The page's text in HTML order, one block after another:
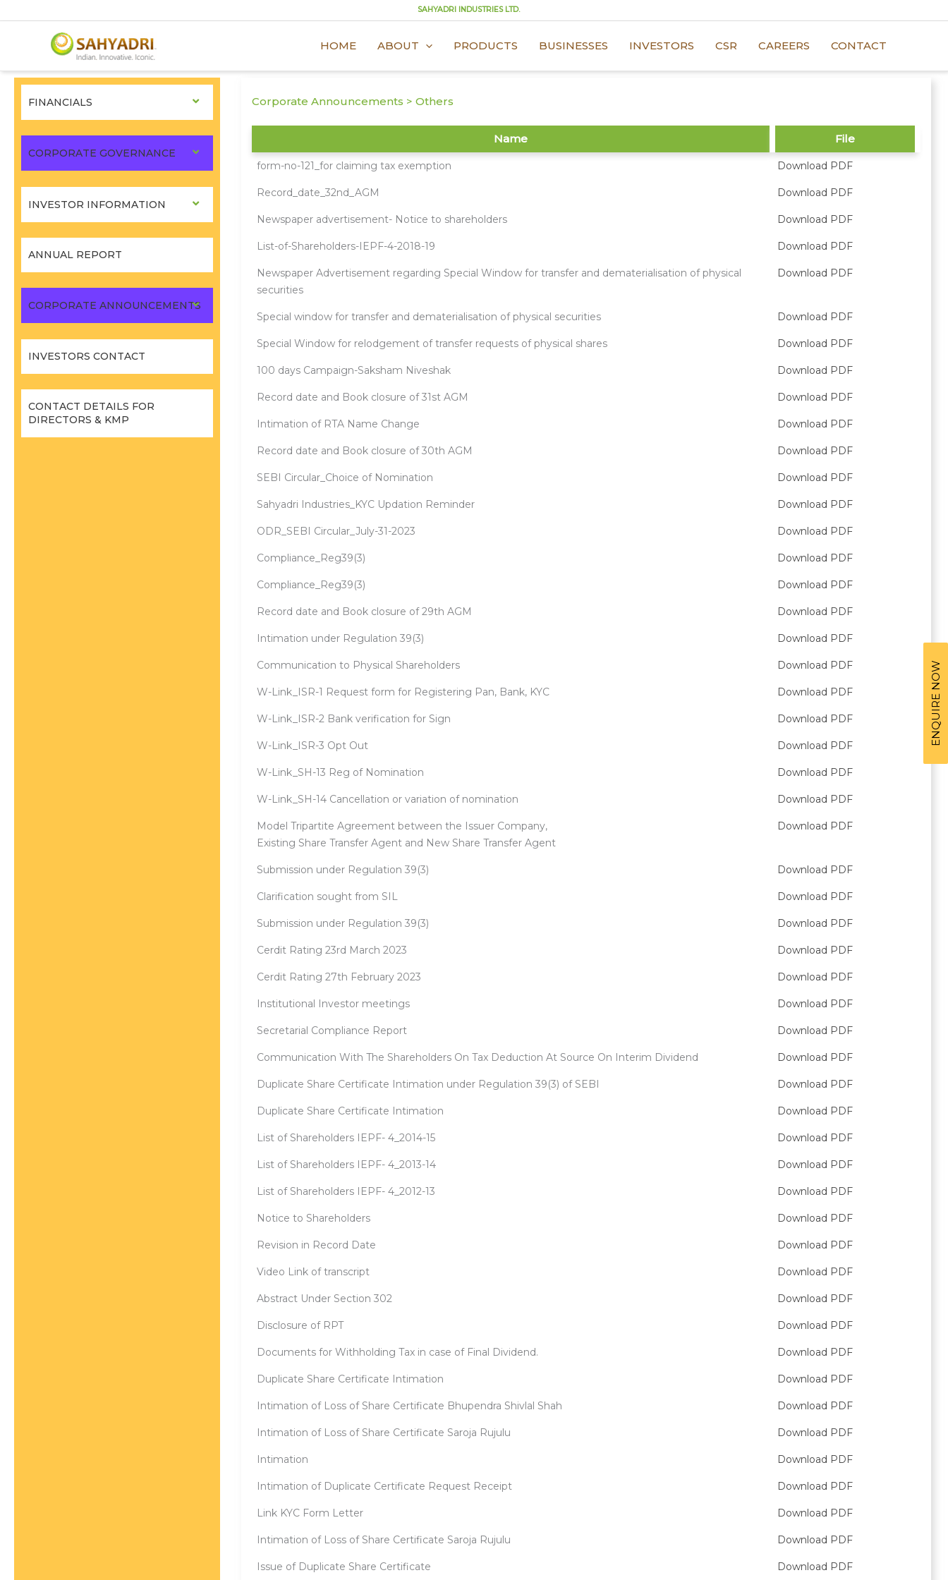
Skip
content
HOME ABOUT PRODUCTS BUSINESSES INVESTORS CSR CAREERS CONTACT
SAHYADRI INDUSTRIES LTD.
FINANCIALS
CORPORATE GOVERNANCE
INVESTOR INFORMATION
ANNUAL REPORT
CORPORATE ANNOUNCEMENTS
INVESTORS CONTACT
CONTACT DETAILS FOR
DIRECTORS & KMP
Corporate Announcements > Others
Name File
form-no-121_for claiming tax exemption Download PDF
Record_date_32nd_AGM Download PDF
Newspaper advertisement- Notice to shareholders Download PDF
List-of-Shareholders-IEPF-4-2018-19 Download PDF
Newspaper Advertisement regarding Special Window for transfer and dematerialisation of physical
securities
Download PDF
Special window for transfer and dematerialisation of physical securities Download PDF
Special Window for relodgement of transfer requests of physical shares Download PDF
100 days Campaign-Saksham Niveshak Download PDF
Record date and Book closure of 31st AGM Download PDF
Intimation of RTA Name Change Download PDF
Record date and Book closure of 30th AGM Download PDF
SEBI Circular_Choice of Nomination Download PDF
Sahyadri Industries_KYC Updation Reminder Download PDF
ODR_SEBI Circular_July-31-2023 Download PDF
Compliance_Reg39(3) Download PDF
Compliance_Reg39(3) Download PDF
Record date and Book closure of 29th AGM Download PDF
Intimation under Regulation 39(3) Download PDF
Communication to Physical Shareholders Download PDF
W-Link_ISR-1 Request form for Registering Pan, Bank, KYC Download PDF
W-Link_ISR-2 Bank verification for Sign Download PDF
W-Link_ISR-3 Opt Out Download PDF
W-Link_SH-13 Reg of Nomination Download PDF
W-Link_SH-14 Cancellation or variation of nomination Download PDF
Model Tripartite Agreement between the Issuer Company,
Existing Share Transfer Agent and New Share Transfer Agent
Download PDF
Submission under Regulation 39(3) Download PDF
Clarification sought from SIL Download PDF
Submission under Regulation 39(3) Download PDF
Cerdit Rating 23rd March 2023 Download PDF
Cerdit Rating 27th February 2023 Download PDF
Institutional Investor meetings Download PDF
Secretarial Compliance Report Download PDF
Communication With The Shareholders On Tax Deduction At Source On Interim Dividend Download PDF
Duplicate Share Certificate Intimation under Regulation 39(3) of SEBI Download PDF
Duplicate Share Certificate Intimation Download PDF
List of Shareholders IEPF- 4_2014-15 Download PDF
List of Shareholders IEPF- 4_2013-14 Download PDF
List of Shareholders IEPF- 4_2012-13 Download PDF
Notice to Shareholders Download PDF
Revision in Record Date Download PDF
Video Link of transcript Download PDF
Abstract Under Section 302 Download PDF
Disclosure of RPT Download PDF
Documents for Withholding Tax in case of Final Dividend. Download PDF
Duplicate Share Certificate Intimation Download PDF
Intimation of Loss of Share Certificate Bhupendra Shivlal Shah Download PDF
Intimation of Loss of Share Certificate Saroja Rujulu Download PDF
Intimation Download PDF
Intimation of Duplicate Certificate Request Receipt Download PDF
Link KYC Form Letter Download PDF
Intimation of Loss of Share Certificate Saroja Rujulu Download PDF
Issue of Duplicate Share Certificate Download PDF
ENQUIRE NOW